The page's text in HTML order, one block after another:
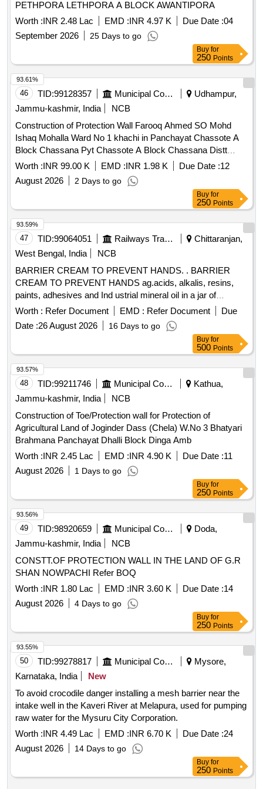
PETHPORA LETHPORA A BLOCK AWANTIPORA
Worth :INR 2.48 Lac EMD :INR 4.97 K Due Date :04
September 2026
25 Days to go
Buy for
250 Points
46 TID:99128357 Municipal Corporations
Udhampur,
Jammu-kashmir, India
NCB
Construction of Protection Wall Farooq Ahmed SO Mohd
Ishaq Mohalla Ward No 1 khachi in Panchayat Chassote A
Block Chassana Pyt Chassote A Block Chassana Distt
Reasi under Scheme Capex DDC For the year 2026-27
Worth :INR 99.00 K EMD :INR 1.98 K Due Date :12
August 2026
2 Days to go
93.61%
Buy for
250 Points
47 TID:99064051 Railways Transport Services
Chittaranjan,
West Bengal, India
NCB
BARRIER CREAM TO PREVENT HANDS. . BARRIER
CREAM TO PREVENT HANDS ag.acids, alkalis, resins,
paints, adhesives and Ind ustrial mineral oil in a jar of
100gms. Make & Brand: Kerodex-71 or similar. Composition:
Zinc Oxide IP 1.0% w/w Colour: Erythrosine Supra
(C145430) %u2013 qs.(in a water repellent cream base)
Shelf Life -24 months. Mfg.Date: Material should have more
than 90% shelf life at the time of supply. [ Warrant y Period:
24 Months after the date of delivery ] ]
Worth : Refer Document EMD : Refer Document
Due
Date :26 August 2026 16 Days to go
93.59%
Buy for
500 Points
48 TID:99211746 Municipal Corporations
Kathua,
Jammu-kashmir, India
NCB
Construction of Toe/Protection wall for Protection of
Agricultural Land of Joginder Dass (Chela) W.No 3 Bhatyari
Brahmana Panchayat Dhalli Block Dinga Amb
Worth :INR 2.45 Lac EMD :INR 4.90 K Due Date :11
August 2026
1 Days to go
93.57%
Buy for
250 Points
49 TID:98920659 Municipal Corporations
Doda,
Jammu-kashmir, India
NCB
CONSTT.OF PROTECTION WALL IN THE LAND OF G.R
SHAN NOWPACHI Refer BOQ
Worth :INR 1.80 Lac EMD :INR 3.60 K Due Date :14
August 2026
4 Days to go
93.56%
Buy for
250 Points
50 TID:99278817 Municipal Corporations
Mysore,
Karnataka, India
New
To avoid crocodile danger installing a mesh barrier near the
intake well in the Kaveri River at Melapura, used for pumping
raw water for the Mysuru City Corporation.
Worth :INR 4.49 Lac EMD :INR 6.70 K Due Date :24
August 2026
14 Days to go
93.55%
Buy for
250 Points